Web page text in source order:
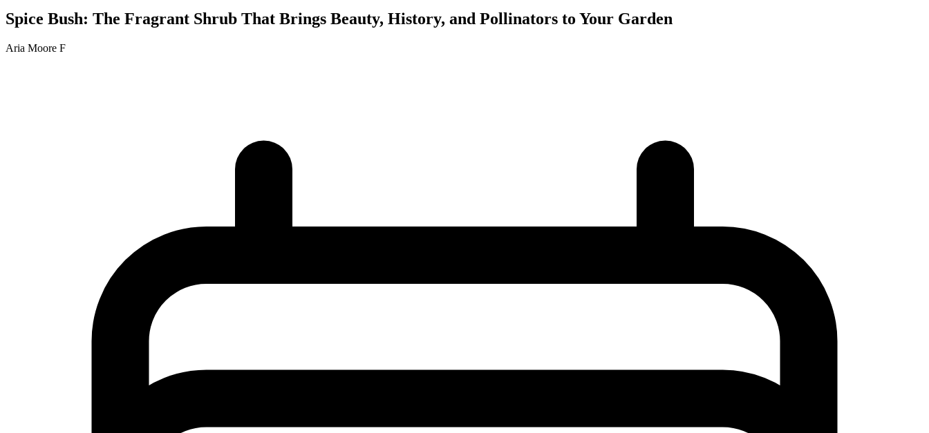
Spice Bush: The Fragrant Shrub That Brings Beauty, History, and Pollinators to Your Garden
Aria Moore F